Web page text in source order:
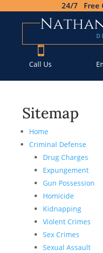
24/7 Free

Call Us
Sitemap
Home
Criminal Defense
Drug Charges
Expungement
Gun Possession
Homicide
Kidnapping
Violent Crimes
Sex Crimes
Sexual Assault